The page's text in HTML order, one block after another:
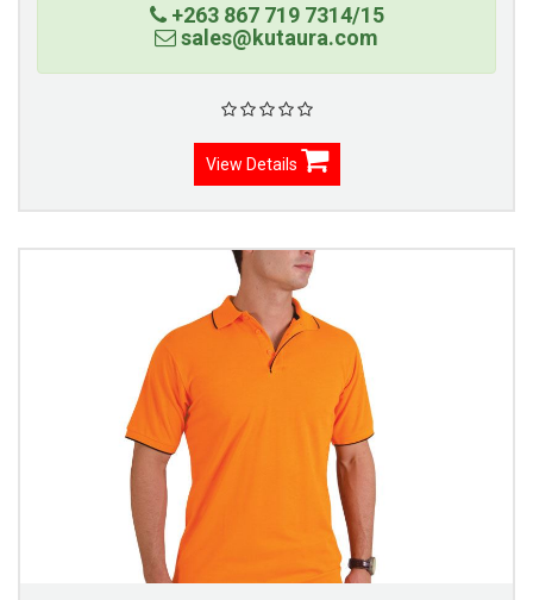
+263 867 719 7314/15
sales@kutaura.com
View Details